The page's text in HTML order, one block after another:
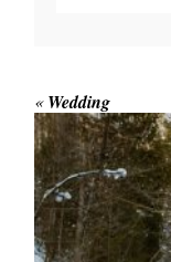
« Wedding